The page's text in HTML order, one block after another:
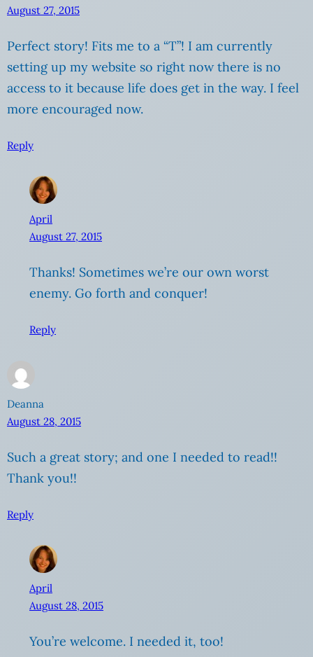
August 27, 2015
Perfect story! Fits me to a “T”! I am currently
setting up my website so right now there is no
access to it because life does get in the way. I feel
more encouraged now.
Reply
April
August 27, 2015
Thanks! Sometimes we’re our own worst
enemy. Go forth and conquer!
Reply
Deanna
August 28, 2015
Such a great story; and one I needed to read!!
Thank you!!
Reply
April
August 28, 2015
You’re welcome. I needed it, too!